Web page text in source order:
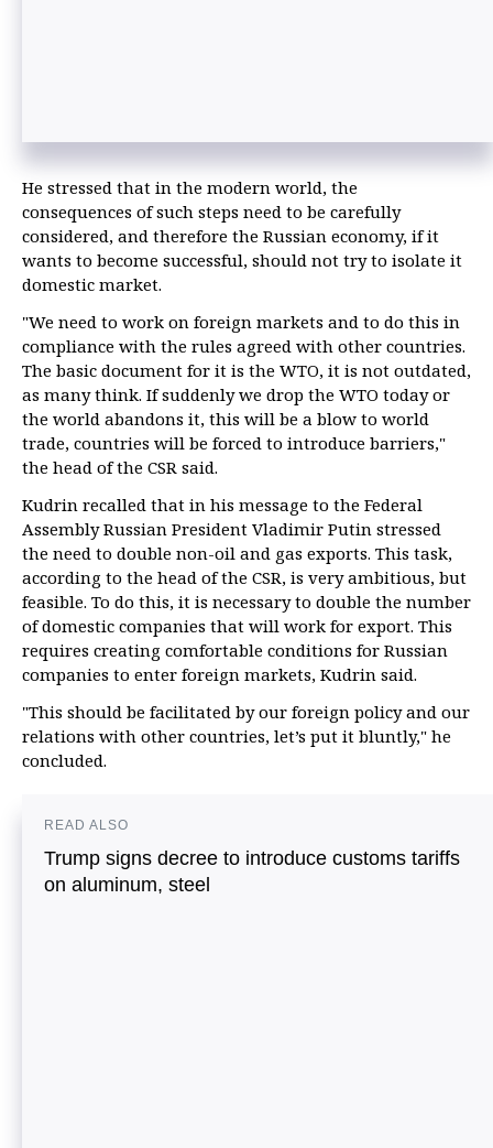
He stressed that in the modern world, the
consequences of such steps need to be carefully
considered, and therefore the Russian economy, if it
wants to become successful, should not try to isolate it
domestic market.
"We need to work on foreign markets and to do this in
compliance with the rules agreed with other countries.
The basic document for it is the WTO, it is not outdated,
as many think. If suddenly we drop the WTO today or
the world abandons it, this will be a blow to world
trade, countries will be forced to introduce barriers,"
the head of the CSR said.
Kudrin recalled that in his message to the Federal
Assembly Russian President Vladimir Putin stressed
the need to double non-oil and gas exports. This task,
according to the head of the CSR, is very ambitious, but
feasible. To do this, it is necessary to double the number
of domestic companies that will work for export. This
requires creating comfortable conditions for Russian
companies to enter foreign markets, Kudrin said.
"This should be facilitated by our foreign policy and our
relations with other countries, let’s put it bluntly," he
concluded.
READ ALSO
Trump signs decree to introduce customs tariffs
on aluminum, steel